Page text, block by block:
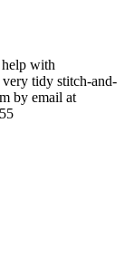
with
tidy stitch-and-
by email at